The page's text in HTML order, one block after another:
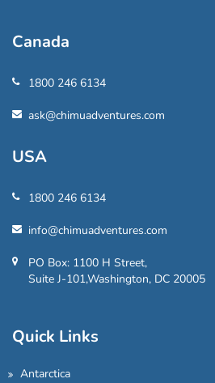
Canada
1800 246 6134
ask@chimuadventures.com
USA
1800 246 6134
info@chimuadventures.com
PO Box: 1100 H Street,
Suite J-101,Washington, DC 20005
Quick Links
Antarctica